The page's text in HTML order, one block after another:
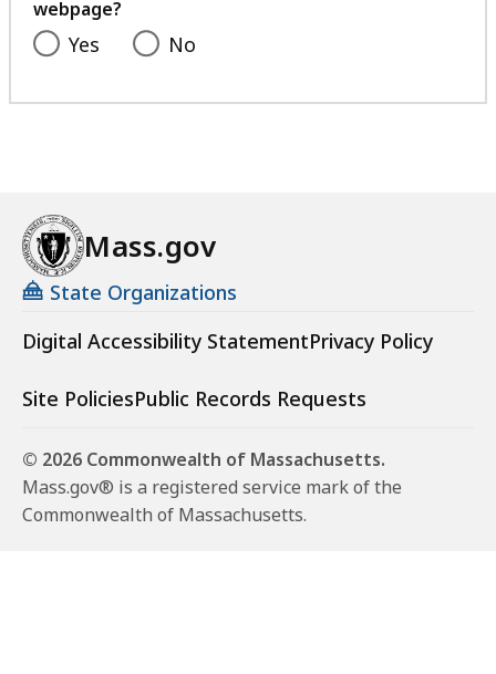
webpage?
Yes No
Mass.gov
State Organizations
Digital Accessibility StatementPrivacy Policy
Site PoliciesPublic Records Requests
© 2026 Commonwealth of Massachusetts.
Mass.gov® is a registered service mark of the
Commonwealth of Massachusetts.